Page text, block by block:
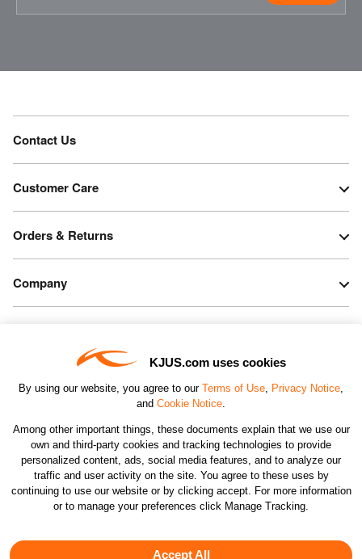
KJUS.com uses cookies
By using our website, you agree to our Terms of Use, Privacy Notice,
and Cookie Notice.
Among other important things, these documents explain that we use our
own and third-party cookies and tracking technologies to provide
personalized content, ads, social media features, and to analyze our
traffic and user activity on the site. You agree to these uses by
continuing to use our website or by clicking accept. For more information
or to manage your preferences click Manage Tracking.
Accept All
Contact Us
Customer Care
Orders & Returns
Company
CHANGE COUNTRY
©2026 KJUS NORTH AMERICA INC.; ALL RIGHTS